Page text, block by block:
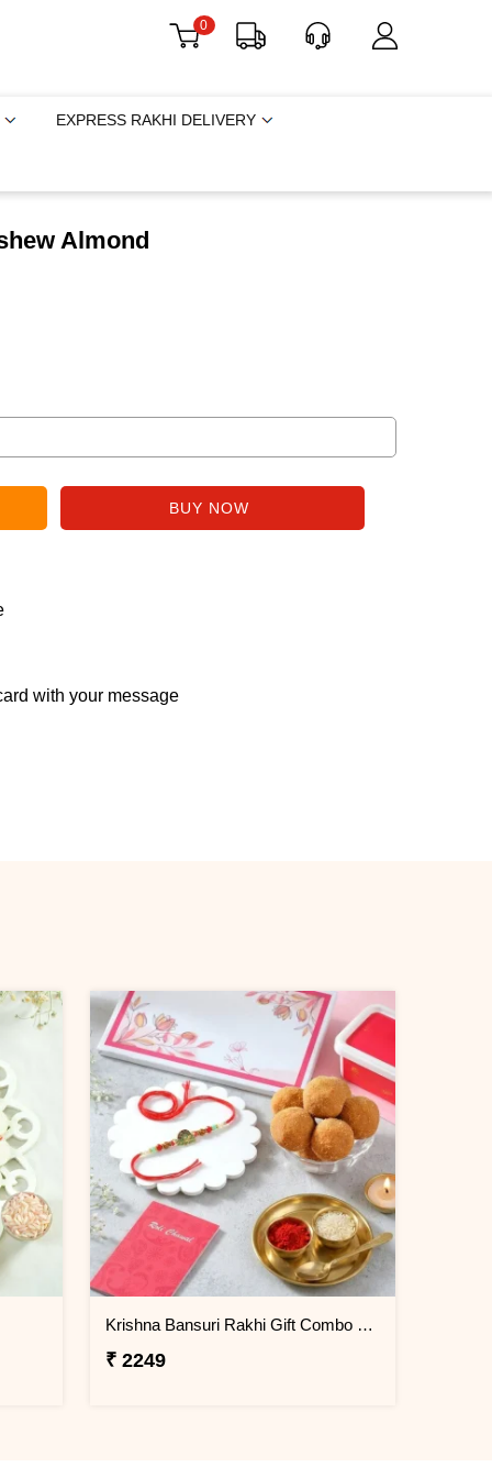
0
EXPRESS RAKHI DELIVERY
Almond
with your message
Krishna Bansuri Rakhi Gift Combo with Besan Laddoo
₹ 2249